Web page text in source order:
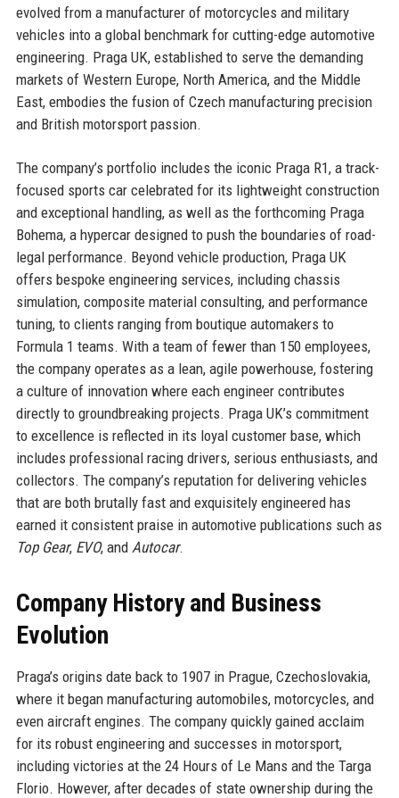
evolved from a manufacturer of motorcycles and military
vehicles into a global benchmark for cutting-edge automotive
engineering. Praga UK, established to serve the demanding
markets of Western Europe, North America, and the Middle
East, embodies the fusion of Czech manufacturing precision
and British motorsport passion.
The company’s portfolio includes the iconic Praga R1, a track-
focused sports car celebrated for its lightweight construction
and exceptional handling, as well as the forthcoming Praga
Bohema, a hypercar designed to push the boundaries of road-
legal performance. Beyond vehicle production, Praga UK
offers bespoke engineering services, including chassis
simulation, composite material consulting, and performance
tuning, to clients ranging from boutique automakers to
Formula 1 teams. With a team of fewer than 150 employees,
the company operates as a lean, agile powerhouse, fostering
a culture of innovation where each engineer contributes
directly to groundbreaking projects. Praga UK’s commitment
to excellence is reflected in its loyal customer base, which
includes professional racing drivers, serious enthusiasts, and
collectors. The company’s reputation for delivering vehicles
that are both brutally fast and exquisitely engineered has
earned it consistent praise in automotive publications such as
Top Gear, EVO, and Autocar.
Company History and Business
Evolution
Praga’s origins date back to 1907 in Prague, Czechoslovakia,
where it began manufacturing automobiles, motorcycles, and
even aircraft engines. The company quickly gained acclaim
for its robust engineering and successes in motorsport,
including victories at the 24 Hours of Le Mans and the Targa
Florio. However, after decades of state ownership during the